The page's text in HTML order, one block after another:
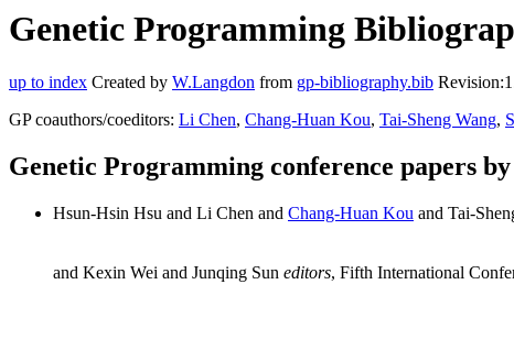
Genetic Programming
up to index Created by W.Langdon from gp-bibliography.bib
GP coauthors/coeditors: Li Chen, Chang-Huan Kou, Tai-Sheng Wang,
Genetic Programming conference papers
Hsun-Hsin Hsu and Li Chen and Chang-Huan Kou and Tai-
and Kexin Wei and Junqing Sun editors, Fifth International